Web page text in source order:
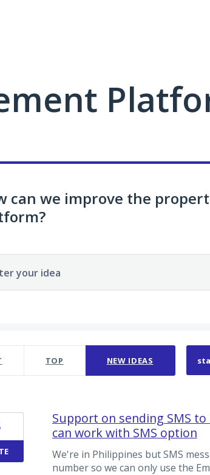
can we improve the
your idea
TOP NEW IDEAS
Support on sending SMS
can work with SMS option
We're in Philippines but SMS
number so we can only use the